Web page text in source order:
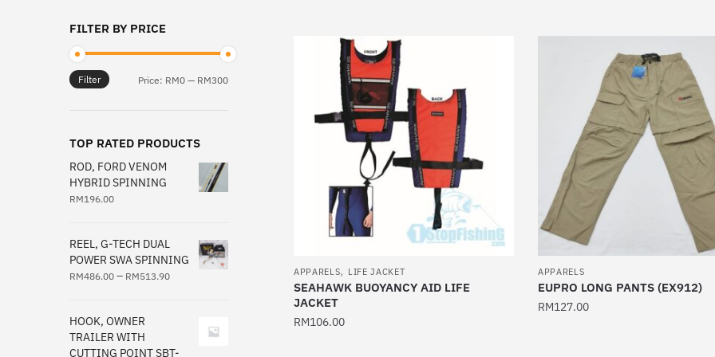
multiple
variants.
The
chosen
page
product
options
chosen
on
the
page
APPARELS, LIFE JACKET
SEAHAWK BUOYANCY AID LIFE
JACKET
RM106.00
APPARELS
EUPRO LONG PANTS (EX912)
RM127.00
FILTER BY PRICE
Min
Max
Filter Price: RM0— RM300
TOP RATED PRODUCTS
ROD, FORD VENOM
HYBRID SPINNING
RM196.00
REEL, G-TECH DUAL
POWER SWA SPINNING
RM486.00 – RM513.90
HOOK, OWNER
TRAILER WITH
CUTTING POINT SBT-